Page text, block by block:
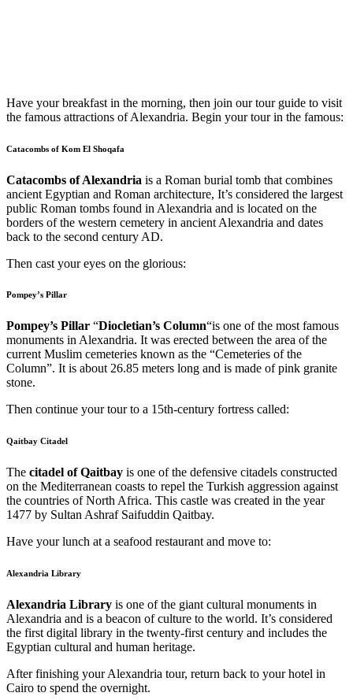
Have your breakfast in the morning, then join our tour guide to visit
the famous attractions of Alexandria. Begin your tour in the famous:
Catacombs of Kom El Shoqafa
Catacombs of Alexandria is a Roman burial tomb that combines
ancient Egyptian and Roman architecture, It’s considered the largest
public Roman tombs found in Alexandria and is located on the
borders of the western cemetery in ancient Alexandria and dates
back to the second century AD.
Then cast your eyes on the glorious:
Pompey’s Pillar
Pompey’s Pillar “Diocletian’s Column“is one of the most famous
monuments in Alexandria. It was erected between the area of the
current Muslim cemeteries known as the “Cemeteries of the
Column”. It is about 26.85 meters long and is made of pink granite
stone.
Then continue your tour to a 15th-century fortress called:
Qaitbay Citadel
The citadel of Qaitbay is one of the defensive citadels constructed
on the Mediterranean coasts to repel the Turkish aggression against
the countries of North Africa. This castle was created in the year
1477 by Sultan Ashraf Saifuddin Qaitbay.
Have your lunch at a seafood restaurant and move to:
Alexandria Library
Alexandria Library is one of the giant cultural monuments in
Alexandria and is a beacon of culture to the world. It’s considered
the first digital library in the twenty-first century and includes the
Egyptian cultural and human heritage.
After finishing your Alexandria tour, return back to your hotel in
Cairo to spend the overnight.